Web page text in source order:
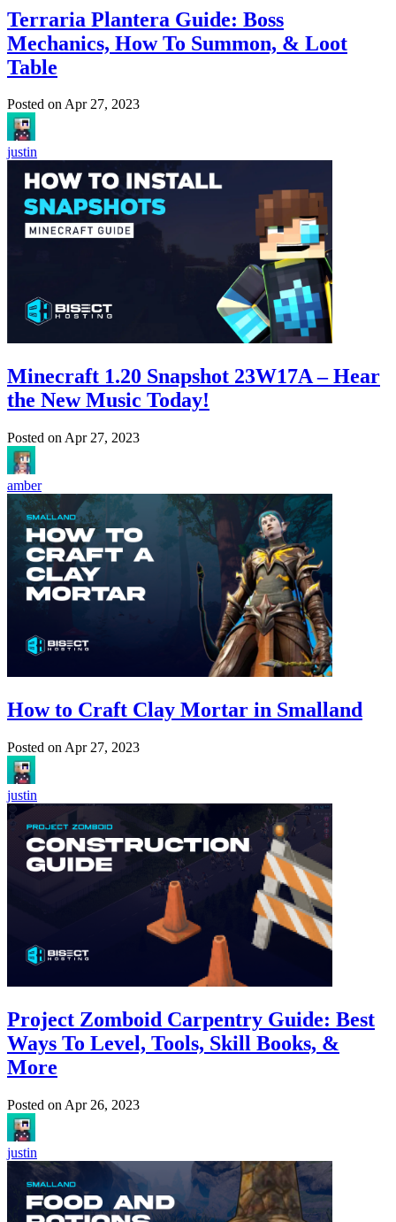
Terraria Plantera Guide: Boss
Mechanics, How To Summon, & Loot
Table
Posted onApr 27, 2023
justin
Minecraft 1.20 Snapshot 23W17A – Hear
the New Music Today!
Posted on Apr 27, 2023
amber
How to Craft Clay Mortar in Smalland
Posted on Apr 27, 2023
justin
Project Zomboid Carpentry Guide: Best
Ways To Level, Tools, Skill Books, &
More
Posted on Apr 26, 2023
justin